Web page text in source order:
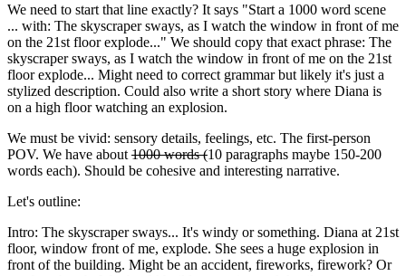
We need to start that line exactly? It says "Start a 1000 word scene
... with: The skyscraper sways, as I watch the window in front of me
on the 21st floor explode..." We should copy that exact phrase: The
skyscraper sways, as I watch the window in front of me on the 21st
floor explode... Might need to correct grammar but likely it's just a
stylized description. Could also write a short story where Diana is
on a high floor watching an explosion.
We must be vivid: sensory details, feelings, etc. The first-person
POV. We have about 1000 words (10 paragraphs maybe 150-200
words each). Should be cohesive and interesting narrative.
Let's outline:
Intro: The skyscraper sways... It's windy or something. Diana at 21st
floor, window front of me, explode. She sees a huge explosion in
front of the building. Might be an accident, fireworks, firework? Or